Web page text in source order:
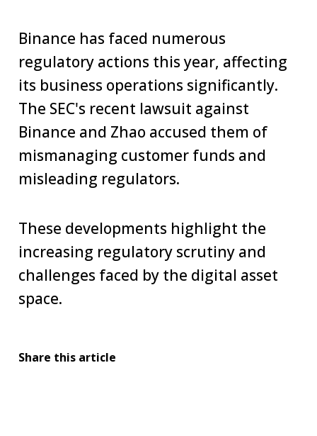
Binance has faced numerous
regulatory actions this year, affecting
its business operations significantly.
The SEC's recent lawsuit against
Binance and Zhao accused them of
mismanaging customer funds and
misleading regulators.
These developments highlight the
increasing regulatory scrutiny and
challenges faced by the digital asset
space.
Share this article